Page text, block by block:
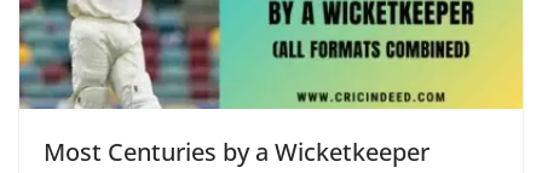
Most Centuries by a Wicketkeeper